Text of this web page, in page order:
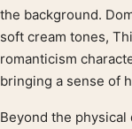
the background.
soft cream tones,
romanticism
bringing a sense of
Beyond the